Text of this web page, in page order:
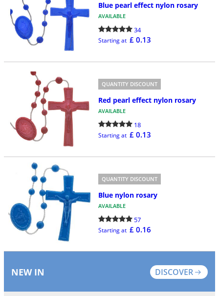
Blue pearl effect nylon rosary
AVAILABLE
34
Starting at £ 0.13
QUANTITY DISCOUNT
Red pearl effect nylon rosary
AVAILABLE
18
Starting at £ 0.13
QUANTITY DISCOUNT
Blue nylon rosary
AVAILABLE
57
Starting at £ 0.16
NEW IN DISCOVER